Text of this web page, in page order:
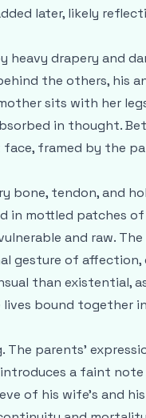
later, likely
heavy drapery and
the others, his
sits with her
in thought.
framed by the
bone, tendon, and
in mottled patches of
and raw.
gesture of
than existential,
bound together
parents’
a faint
of his wife’s and